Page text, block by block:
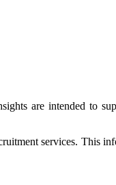
are intended to
services. This